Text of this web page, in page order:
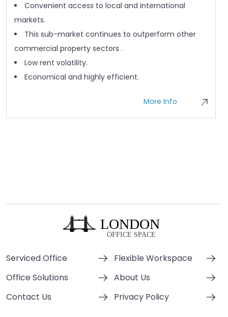
Convenient access to local and international
markets.
This sub-market continues to outperform other
commercial property sectors .
Low rent volatility.
Economical and highly efficient.
More Info
Serviced Office
Flexible Workspace
Office Solutions
About Us
Contact Us
Privacy Policy